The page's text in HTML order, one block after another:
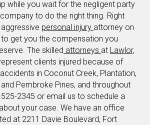
while you wait for the negligent party
to do the right thing. Right
personal injury attorney on
get you the compensation you
The skilled attorneys at Lawlor,
clients injured because of
in Coconut Creek, Plantation,
Pembroke Pines, and throughout
525-2345 or email us to schedule a
your case. We have an office
at 2211 Davie Boulevard, Fort